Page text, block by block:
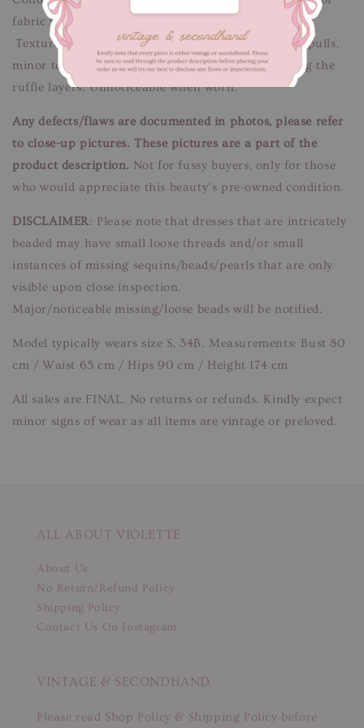
fabric wear. Some tears at mesh lace.
Texture/discolouration marks at the skirt. Thread pulls,
minor tear and discolouration marks hidden among the
ruffle layers. Unnoticeable when worn.
Any defects/flaws are documented in photos, please refer
to close-up pictures. These pictures are a part of the
product description. Not for fussy buyers, only for those
who would appreciate this beauty’s pre-owned condition.
DISCLAIMER: Please note that dresses that are intricately
beaded may have small loose threads and/or small
instances of missing sequins/beads/pearls that are only
visible upon close inspection.
Major/noticeable missing/loose beads will be notified.
Model typically wears size S, 34B. Measurements: Bust 80
cm / Waist 65 cm / Hips 90 cm / Height 174 cm
All sales are FINAL. No returns or refunds. Kindly expect
minor signs of wear as all items are vintage or preloved.
ALL ABOUT VIOLETTE
About Us
No Return/Refund Policy
Shipping Policy
Contact Us On Instagram
VINTAGE & SECONDHAND
Please read Shop Policy & Shipping Policy before